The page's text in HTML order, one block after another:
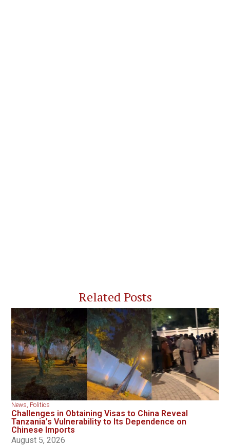
Related Posts
News, Politics
Challenges in Obtaining Visas to China Reveal
Tanzania’s Vulnerability to Its Dependence on
Chinese Imports
August 5, 2026